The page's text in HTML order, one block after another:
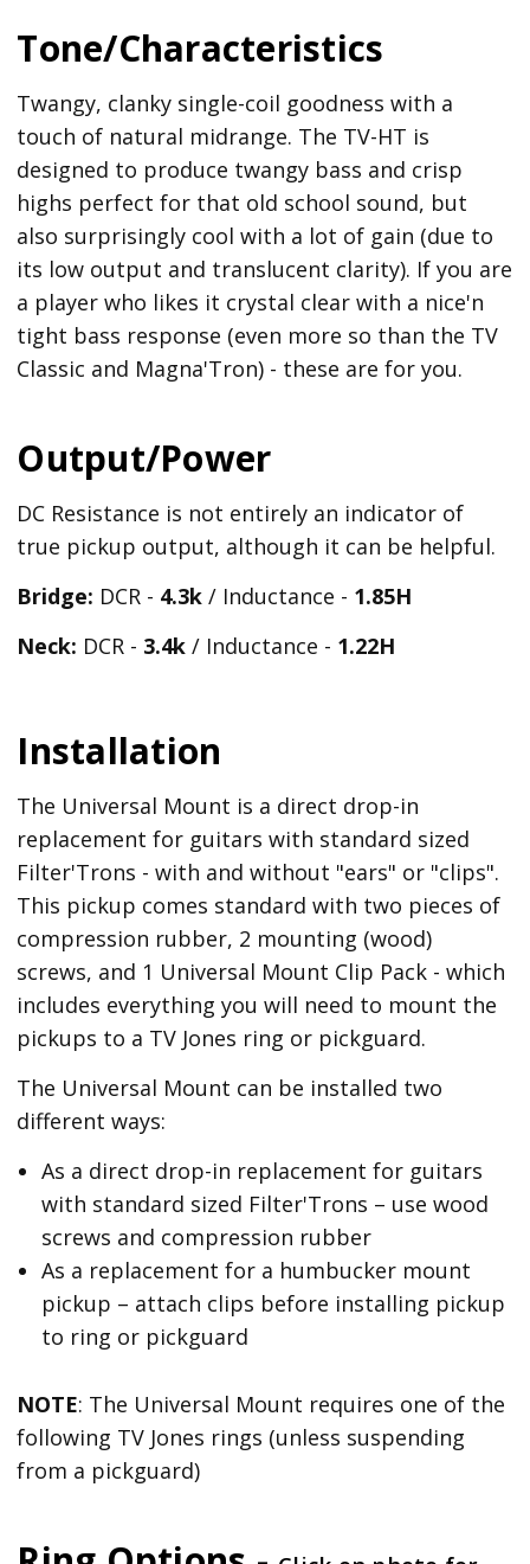
Tone/Characteristics
Twangy, clanky single-coil goodness with a
touch of natural midrange. The TV-HT is
designed to produce twangy bass and crisp
highs perfect for that old school sound, but
also surprisingly cool with a lot of gain (due to
its low output and translucent clarity). If you are
a player who likes it crystal clear with a nice'n
tight bass response (even more so than the TV
Classic and Magna'Tron) - these are for you.
Output/Power
DC Resistance is not entirely an indicator of
true pickup output, although it can be helpful.
Bridge: DCR - 4.3k / Inductance - 1.85H
Neck: DCR - 3.4k / Inductance - 1.22H
Installation
The Universal Mount is a direct drop-in
replacement for guitars with standard sized
Filter'Trons - with and without "ears" or "clips".
This pickup comes standard with two pieces of
compression rubber, 2 mounting (wood)
screws, and 1 Universal Mount Clip Pack - which
includes everything you will need to mount the
pickups to a TV Jones ring or pickguard.
The Universal Mount can be installed two
different ways:
As a direct drop-in replacement for guitars
with standard sized Filter'Trons – use wood
screws and compression rubber
As a replacement for a humbucker mount
pickup – attach clips before installing pickup
to ring or pickguard
NOTE: The Universal Mount requires one of the
following TV Jones rings (unless suspending
from a pickguard)